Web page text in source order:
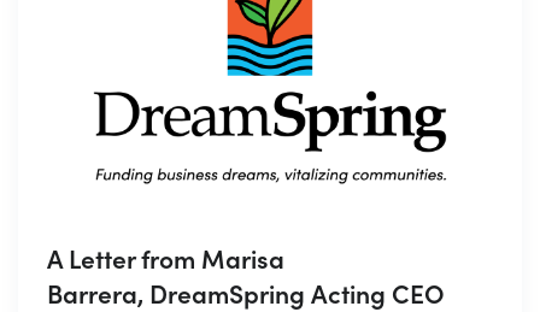
A Letter from Marisa
Barrera, DreamSpring Acting CEO